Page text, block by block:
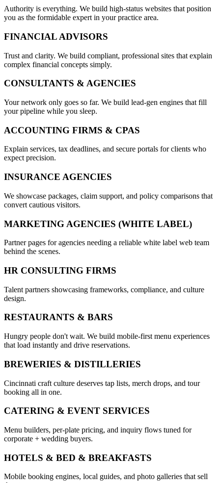
Authority is everything. We build high-status websites that position
you as the formidable expert in your practice area.
FINANCIAL ADVISORS
Trust and clarity. We build compliant, professional sites that explain
complex financial concepts simply.
CONSULTANTS & AGENCIES
Your network only goes so far. We build lead-gen engines that fill
your pipeline while you sleep.
ACCOUNTING FIRMS & CPAS
Explain services, tax deadlines, and secure portals for clients who
expect precision.
INSURANCE AGENCIES
We showcase packages, claim support, and policy comparisons that
convert cautious visitors.
MARKETING AGENCIES (WHITE LABEL)
Partner pages for agencies needing a reliable white label web team
behind the scenes.
HR CONSULTING FIRMS
Talent partners showcasing frameworks, compliance, and culture
design.
RESTAURANTS & BARS
Hungry people don't wait. We build mobile-first menu experiences
that load instantly and drive reservations.
BREWERIES & DISTILLERIES
Cincinnati craft culture deserves tap lists, merch drops, and tour
booking all in one.
CATERING & EVENT SERVICES
Menu builders, per-plate pricing, and inquiry flows tuned for
corporate + wedding buyers.
HOTELS & BED & BREAKFASTS
Mobile booking engines, local guides, and photo galleries that sell